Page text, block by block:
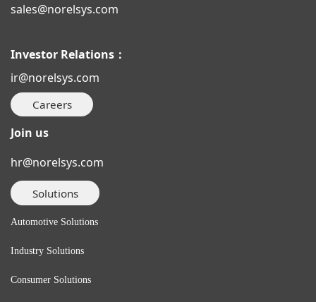
sales@norelsys.com
Investor Relations：
ir@norelsys.com
Careers
Join us
hr@norelsys.com
Solutions
Automotive Solutions
Industry Solutions
Consumer Solutions